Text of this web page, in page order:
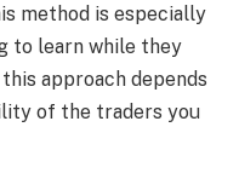
method is especially
to learn while they
approach depends
of the traders you